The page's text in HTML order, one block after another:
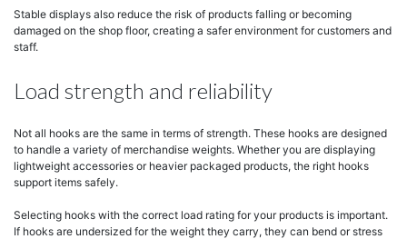
Stable displays also reduce the risk of products falling or becoming
damaged on the shop floor, creating a safer environment for customers and
staff.
Load strength and reliability
Not all hooks are the same in terms of strength. These hooks are designed
to handle a variety of merchandise weights. Whether you are displaying
lightweight accessories or heavier packaged products, the right hooks
support items safely.
Selecting hooks with the correct load rating for your products is important.
If hooks are undersized for the weight they carry, they can bend or stress